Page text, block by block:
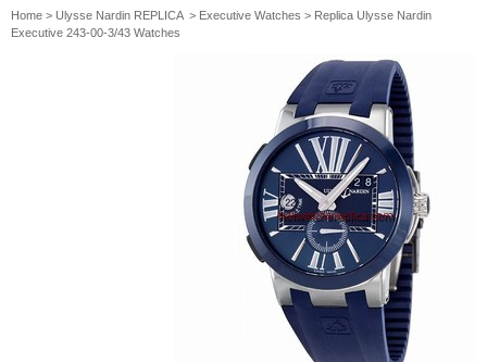
Home > Ulysse Nardin REPLICA> Executive Watches > Replica Ulysse Nardin
Executive 243-00-3/43 Watches